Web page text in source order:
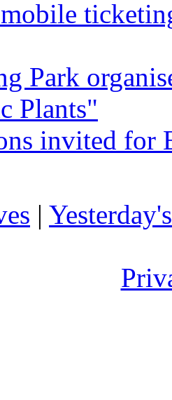
Park
Plants"
invited for
|